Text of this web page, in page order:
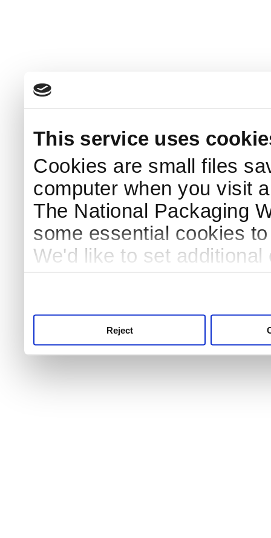
This service uses
Cookies are small files
computer when you visit
The National Packaging
some essential cookies
We'd like to set
Reject